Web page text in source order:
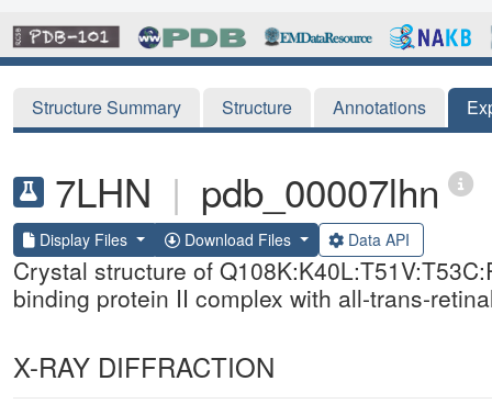
Structure Summary Structure Annotations
7LHN | pdb_00007lhn
Display Files Download Files Data API
Crystal structure of
binding protein II complex with all-trans-
X-RAY DIFFRACTION